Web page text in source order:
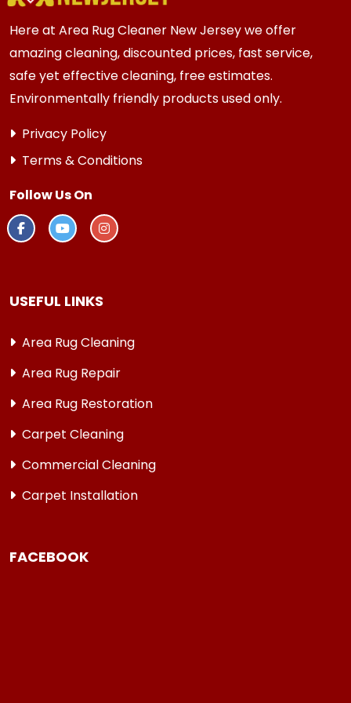
Here at Area Rug Cleaner New Jersey we offer
amazing cleaning, discounted prices, fast service,
safe yet effective cleaning, free estimates.
Environmentally friendly products used only.
Privacy Policy
Terms & Conditions
Follow Us On
USEFUL LINKS
Area Rug Cleaning
Area Rug Repair
Area Rug Restoration
Carpet Cleaning
Commercial Cleaning
Carpet Installation
FACEBOOK